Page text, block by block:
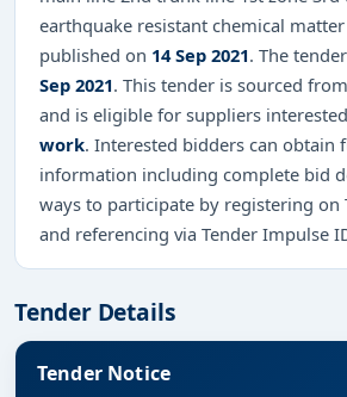
earthquake resistant chemical matter
published on 14 Sep 2021. The
Sep 2021. This tender is sourced
and is eligible for suppliers
work. Interested bidders can obtain
information including complete bid
ways to participate by registering on
and referencing via Tender Impulse
Tender Details
Tender Notice